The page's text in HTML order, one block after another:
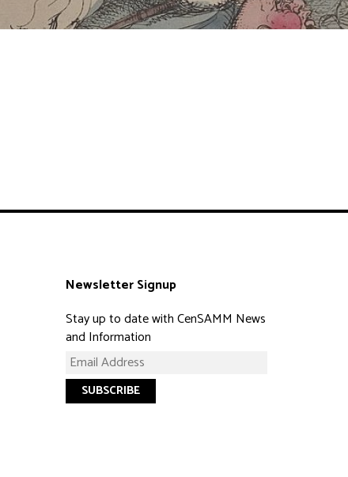
Newsletter Signup
Stay up to date with CenSAMM News
and Information